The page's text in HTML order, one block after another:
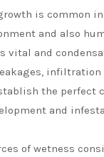
is common
and also
vital and
the perfect
and
of wetness